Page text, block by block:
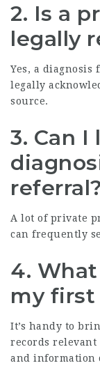
2. Is a
legally
Yes, a
legally
source.
3. Can I
referral?
A lot of private
can frequently
4.
my first
It’s handy to
records
and information